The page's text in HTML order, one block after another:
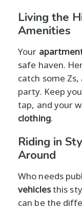
Living the
Amenities
Your
safe haven.
catch some
party. Keep
tap, and your
clothing.
Riding in
Around
Who needs
vehiclesthis
can be the